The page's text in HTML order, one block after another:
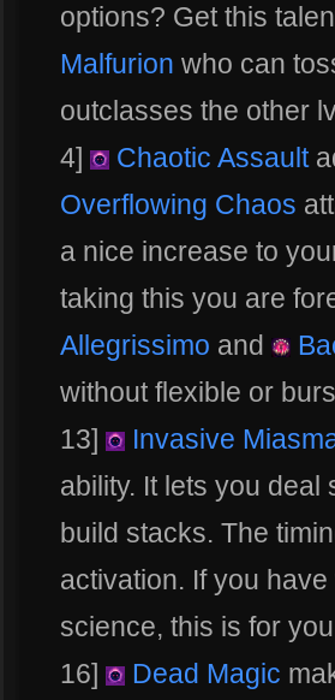
options? Get this
Malfurion who can
outclasses the other
4]
Chaotic Assault
Overflowing Chaos
a nice increase to
taking this you are
Allegrissimo and
without flexible or
13]
Invasive
ability. It lets you
build stacks. The
activation. If you
science, this is for
16]
Dead Magic